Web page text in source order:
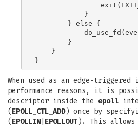
            }
        } else {
        }
    }
When used as an edge-
performance reasons, it is
descriptor inside the epoll
( EPOLL_CTL_ADD) once by
( EPOLLIN EPOLLOUT ). This allows